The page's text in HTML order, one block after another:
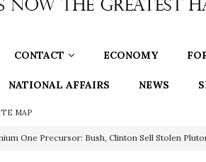
CONTACT ECONOMY
NATIONAL AFFAIRS NEWS
MAP
One Precursor: Bush, Clinton Sell Stolen
OF THE LEARNED ELDERS OF ZION